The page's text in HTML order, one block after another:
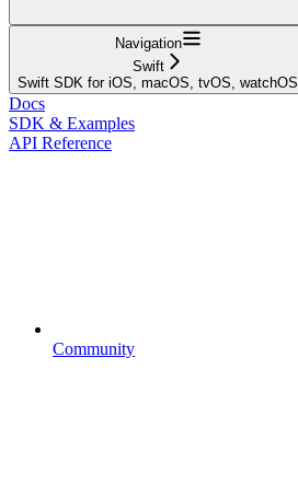
Navigation
Swift
Swift SDK for iOS, macOS, tvOS, watchOS
Docs
SDK & Examples
API Reference
Community